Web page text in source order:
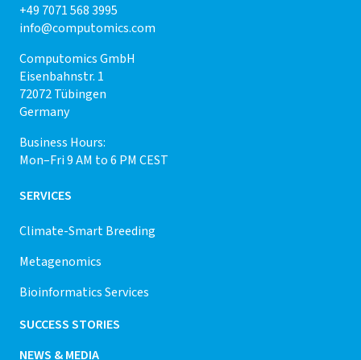
+49 7071 568 3995
info@computomics.com
Computomics GmbH
Eisenbahnstr. 1
72072 Tübingen
Germany
Business Hours:
Mon–Fri 9 AM to 6 PM CEST
SERVICES
Climate-Smart Breeding
Metagenomics
Bioinformatics Services
SUCCESS STORIES
NEWS & MEDIA